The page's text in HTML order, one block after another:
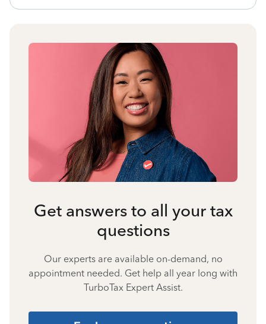
Get answers to all your tax
questions
Our experts are available on-demand, no
appointment needed. Get help all year long with
TurboTax Expert Assist.